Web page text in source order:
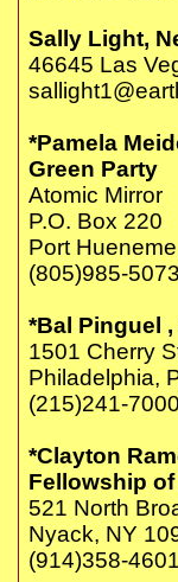
Sally Light,
46645 Las
*Pamela
Green Party
Atomic
P.O. Box
Port
(805)985-
*Bal Pinguel
1501 Cherry
Philadelphia,
(215)241-
*Clayton
Fellowship
521 North
Nyack, NY
(914)358-